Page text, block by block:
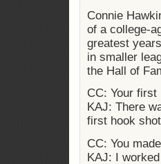
Connie
of a college-
greatest
in smaller
the Hall of
CC: Your
KAJ: There
first hook
CC: You
KAJ: I